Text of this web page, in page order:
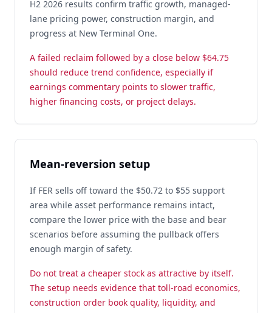
H2 2026 results confirm traffic growth, managed-
lane pricing power, construction margin, and
progress at New Terminal One.
A failed reclaim followed by a close below $64.75
should reduce trend confidence, especially if
earnings commentary points to slower traffic,
higher financing costs, or project delays.
Mean-reversion setup
If FER sells off toward the $50.72 to $55 support
area while asset performance remains intact,
compare the lower price with the base and bear
scenarios before assuming the pullback offers
enough margin of safety.
Do not treat a cheaper stock as attractive by itself.
The setup needs evidence that toll-road economics,
construction order book quality, liquidity, and